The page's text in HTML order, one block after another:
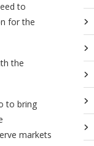
to
for the
the
to bring
markets